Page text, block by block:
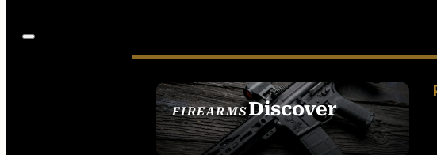
FIREARMSDiscover
SEE ALL FIREARMS